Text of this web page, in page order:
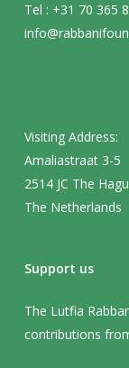
Tel : +31 70 365
Visiting Address:
Amaliastraat 3-5
2514 JC The
The Netherlands
Support us
The Lutfia
contributions